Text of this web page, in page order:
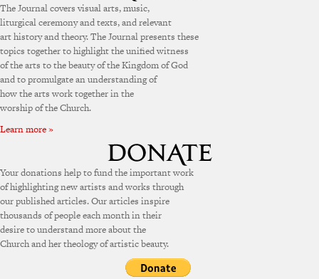
The Journal covers visual arts, music,
liturgical ceremony and texts, and relevant
art history and theory. The Journal presents these
topics together to highlight the unified witness
of the arts to the beauty of the Kingdom of God
and to promulgate an understanding of
how the arts work together in the
worship of the Church.
Learn more »
Your donations help to fund the important work
of highlighting new artists and works through
our published articles. Our articles inspire
thousands of people each month in their
desire to understand more about the
Church and her theology of artistic beauty.